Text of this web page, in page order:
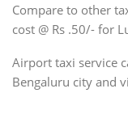
Compare to other
cost @ Rs .50/- for
Airport taxi service
Bengaluru city and